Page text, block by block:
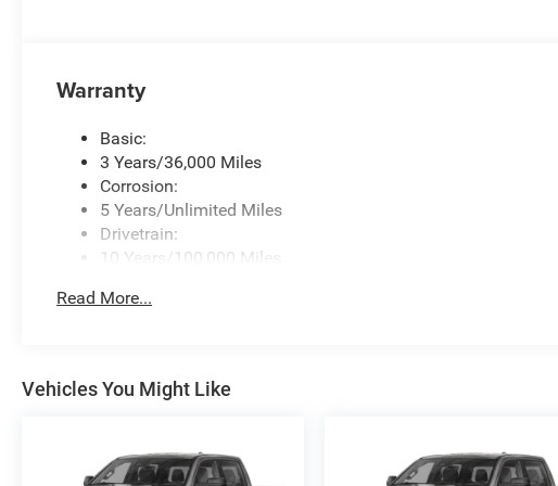
Warranty
Basic:
3 Years/36,000 Miles
Corrosion:
5 Years/Unlimited Miles
Drivetrain:
10 Years/100,000 Miles
5 Years/60,000 Miles
Read More...
Vehicles You Might Like